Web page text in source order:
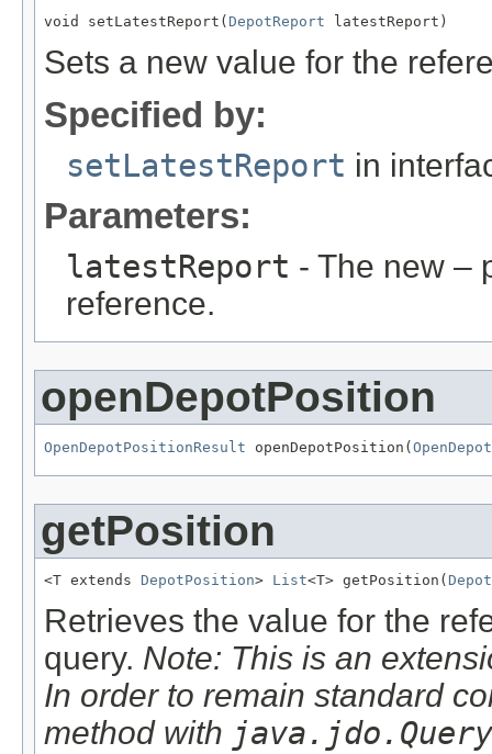
void setLatestReport( DepotReport latestReport)
Sets a new value for the
Specified by:
setLatestReport in
Parameters:
latestReport - The new –
reference.
openDepotPosition
OpenDepotPositionResult openDepotPosition(
getPosition
<T extends DepotPosition> List<T> getPosition(
Retrieves the value for the
query. Note: This is an
In order to remain standard
method with java.jdo.Query